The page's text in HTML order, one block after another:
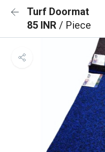
Turf Doormat
85 INR / Piece